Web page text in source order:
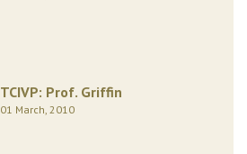
TCIVP: Prof. Griffin
01 March, 2010